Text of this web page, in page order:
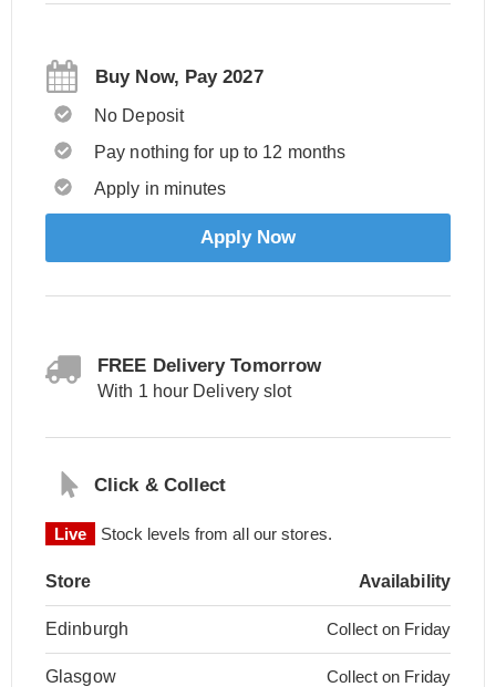
Buy Now, Pay 2027
No Deposit
Pay nothing for up to 12 months
Apply in minutes
Apply Now
FREE Delivery Tomorrow
With 1 hour Delivery slot
Click & Collect
Live Stock levels from all our stores.
Store Availability
Edinburgh Collect on Friday
Glasgow Collect on Friday